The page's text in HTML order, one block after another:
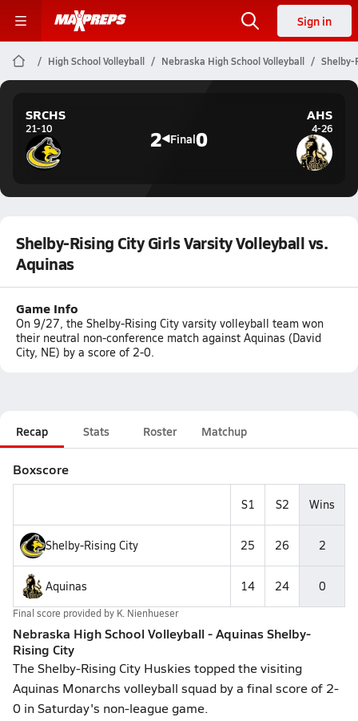
Sign in
High School Volleyball Nebraska High School Volleyball Shelby-
SRCHS
21-10 2 Final0
AHS
4-26
Shelby-Rising City Girls Varsity Volleyball vs.
Aquinas
Game Info
On 9/27, the Shelby-Rising City varsity volleyball team won
their neutral non-conference match against Aquinas (David
City, NE) by a score of 2-0.
Recap Stats Roster Matchup
Boxscore
S1 S2 Wins
Shelby-Rising City 25 26 2
Aquinas 14 24 0
Final score provided by K. Nienhueser
Nebraska High School Volleyball - Aquinas Shelby-
Rising City
The Shelby-Rising City Huskies topped the visiting
Aquinas Monarchs volleyball squad by a final score of 2-
0 in Saturday's non-league game.